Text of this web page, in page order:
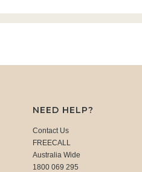
NEED HELP?
Contact Us
FREECALL
Australia Wide
1800 069 295